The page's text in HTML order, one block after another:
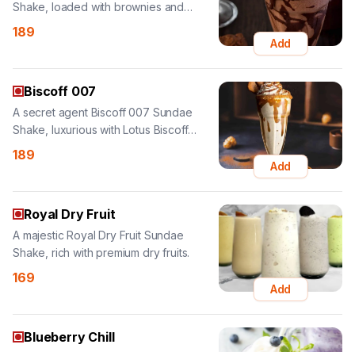
Biscoff 007
Shake, luxurious with Lotus Biscoff
flavor.
189
Add
Royal Dry Fruit
Shake, rich with premium dry fruits.
169
Add
Blueberry Chill
refreshing with blueberry twist and nuts.
169